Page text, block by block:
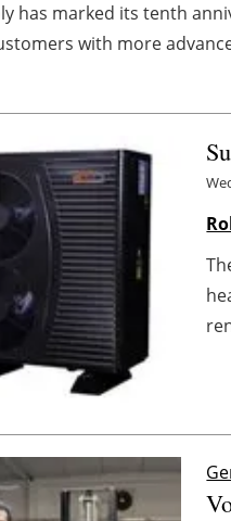
has marked its tenth
with more